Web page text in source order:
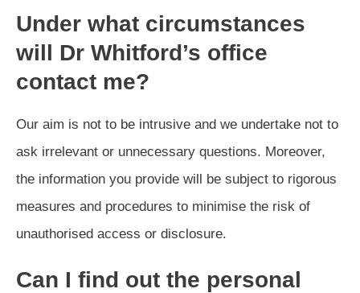
Under what circumstances
will Dr Whitford’s office
contact me?
Our aim is not to be intrusive and we undertake not to
ask irrelevant or unnecessary questions. Moreover,
the information you provide will be subject to rigorous
measures and procedures to minimise the risk of
unauthorised access or disclosure.
Can I find out the personal